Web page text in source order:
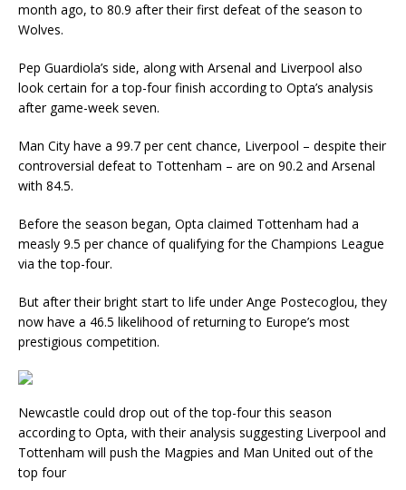
month ago, to 80.9 after their first defeat of the season to
Wolves.
Pep Guardiola’s side, along with Arsenal and Liverpool also
look certain for a top-four finish according to Opta’s analysis
after game-week seven.
Man City have a 99.7 per cent chance, Liverpool – despite their
controversial defeat to Tottenham – are on 90.2 and Arsenal
with 84.5.
Before the season began, Opta claimed Tottenham had a
measly 9.5 per chance of qualifying for the Champions League
via the top-four.
But after their bright start to life under Ange Postecoglou, they
now have a 46.5 likelihood of returning to Europe’s most
prestigious competition.
Newcastle could drop out of the top-four this season
according to Opta, with their analysis suggesting Liverpool and
Tottenham will push the Magpies and Man United out of the
top four